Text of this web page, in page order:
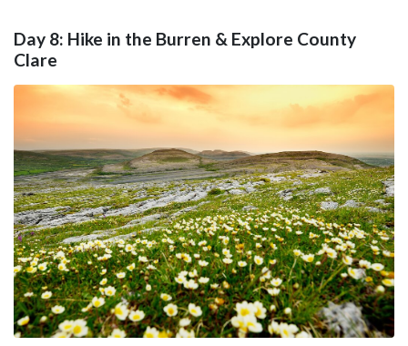
Day 8: Hike in the Burren & Explore County
Clare